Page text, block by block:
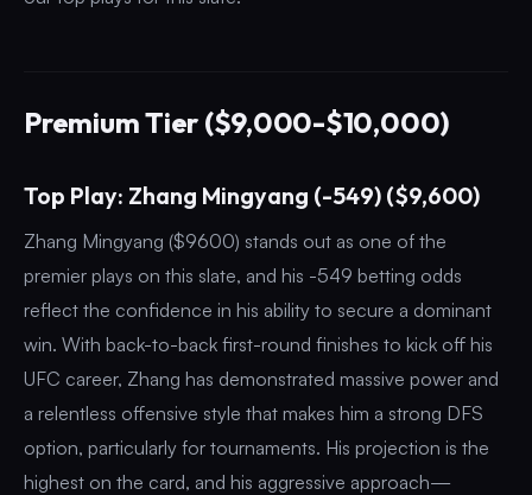
Premium Tier ($9,000-$10,000)
Top Play: Zhang Mingyang (-549) ($9,600)
Zhang Mingyang ($9600) stands out as one of the
premier plays on this slate, and his -549 betting odds
reflect the confidence in his ability to secure a dominant
win. With back-to-back first-round finishes to kick off his
UFC career, Zhang has demonstrated massive power and
a relentless offensive style that makes him a strong DFS
option, particularly for tournaments. His projection is the
highest on the card, and his aggressive approach—